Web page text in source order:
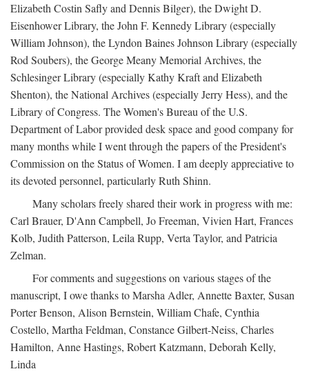
Elizabeth Costin Safly and Dennis Bilger), the Dwight D.
Eisenhower Library, the John F. Kennedy Library (especially
William Johnson), the Lyndon Baines Johnson Library (especially
Rod Soubers), the George Meany Memorial Archives, the
Schlesinger Library (especially Kathy Kraft and Elizabeth
Shenton), the National Archives (especially Jerry Hess), and the
Library of Congress. The Women's Bureau of the U.S.
Department of Labor provided desk space and good company for
many months while I went through the papers of the President's
Commission on the Status of Women. I am deeply appreciative to
its devoted personnel, particularly Ruth Shinn.
Many scholars freely shared their work in progress with me:
Carl Brauer, D'Ann Campbell, Jo Freeman, Vivien Hart, Frances
Kolb, Judith Patterson, Leila Rupp, Verta Taylor, and Patricia
Zelman.
For comments and suggestions on various stages of the
manuscript, I owe thanks to Marsha Adler, Annette Baxter, Susan
Porter Benson, Alison Bernstein, William Chafe, Cynthia
Costello, Martha Feldman, Constance Gilbert-Neiss, Charles
Hamilton, Anne Hastings, Robert Katzmann, Deborah Kelly,
Linda